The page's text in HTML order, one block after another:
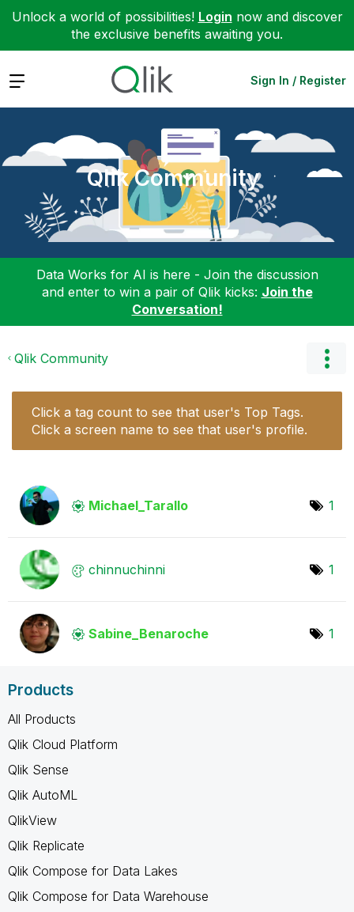
Unlock a world of possibilities! Login now and discover
the exclusive benefits awaiting you.
Expand Sign In / Register
Qlik Community
Data Works for AI is here - Join the discussion
and enter to win a pair of Qlik kicks: Join the
Conversation!
Qlik Community
Click a tag count to see that user's Top Tags.
Click a screen name to see that user's profile.
Michael_Tarallo 1
chinnuchinni 1
Sabine_Benaroche 1
Products
All Products
Qlik Cloud Platform
Qlik Sense
Qlik AutoML
QlikView
Qlik Replicate
Qlik Compose for Data Lakes
Qlik Compose for Data Warehouse